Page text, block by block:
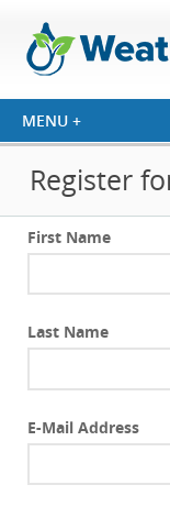
Register
First Name
Last Name
E-Mail Address